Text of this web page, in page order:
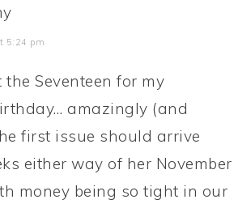
5:24 pm
Seventeen for my
amazingly (and
first issue should arrive
either way of her November
money being so tight in our